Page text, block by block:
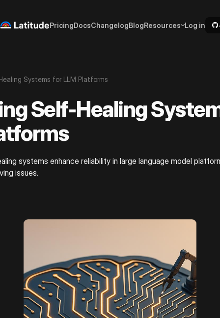
PricingDocsChangelogBlogResources Log in
Systems for LLM Platforms
Self-Healing
systems enhance reliability in large language model
issues.